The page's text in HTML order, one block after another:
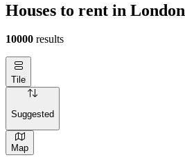
Houses to rent in London
10000 results
Tile
Suggested
Map